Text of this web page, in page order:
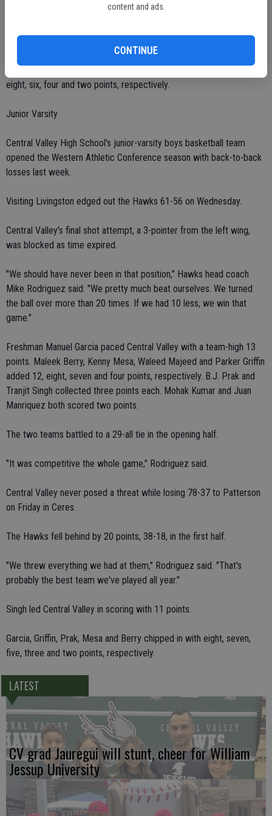
content and ads.
CONTINUE
Hawk Duarte finished with 11 points.
eight, six, four and two points, respectively.
Junior Varsity
Central Valley High School's junior-varsity boys basketball team
opened the Western Athletic Conference season with back-to-back
losses last week.
Visiting Livingston edged out the Hawks 61-56 on Wednesday.
Central Valley's final shot attempt, a 3-pointer from the left wing,
was blocked as time expired.
"We should have never been in that position," Hawks head coach
Mike Rodriguez said. "We pretty much beat ourselves. We turned
the ball over more than 20 times. If we had 10 less, we win that
game."
Freshman Manuel Garcia paced Central Valley with a team-high 13
points. Maleek Berry, Kenny Mesa, Waleed Majeed and Parker Griffin
added 12, eight, seven and four points, respectively. B.J. Prak and
Tranjit Singh collected three points each. Mohak Kumar and Juan
Manriquez both scored two points.
The two teams battled to a 29-all tie in the opening half.
"It was competitive the whole game," Rodriguez said.
Central Valley never posed a threat while losing 78-37 to Patterson
on Friday in Ceres.
The Hawks fell behind by 20 points, 38-18, in the first half.
"We threw everything we had at them," Rodriguez said. "That's
probably the best team we've played all year."
Singh led Central Valley in scoring with 11 points.
Garcia, Griffin, Prak, Mesa and Berry chipped in with eight, seven,
five, three and two points, respectively.
LATEST
CV grad Jauregui will stunt, cheer for William
Jessup University